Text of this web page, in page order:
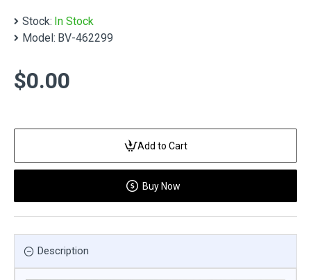
Stock: In Stock
Model: BV-462299
$0.00
Add to Cart
Buy Now
Description